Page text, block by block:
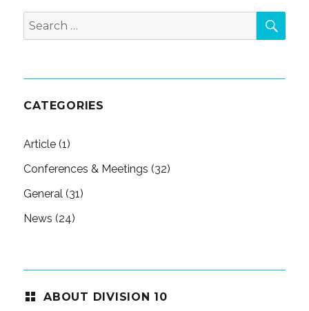
Search
for:
CATEGORIES
Article (1)
Conferences & Meetings (32)
General (31)
News (24)
ABOUT DIVISION 10